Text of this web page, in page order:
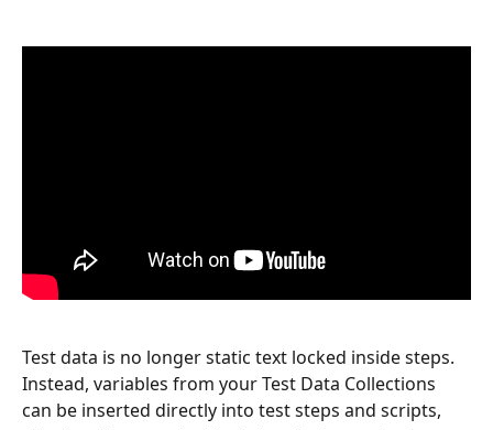
Test data is no longer static text locked inside steps.
Instead, variables from your Test Data Collections
can be inserted directly into test steps and scripts,